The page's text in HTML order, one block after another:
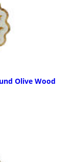
Olive Wood